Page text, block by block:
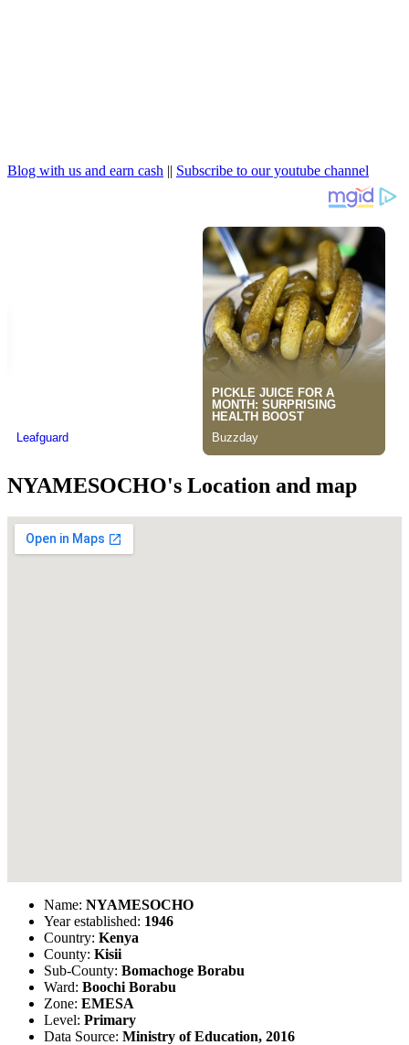
Blog with us and earn cash || Subscribe to our youtube channel
NYAMESOCHO's Location and map
Name: NYAMESOCHO
Year established: 1946
Country: Kenya
County: Kisii
Sub-County: Bomachoge Borabu
Ward: Boochi Borabu
Zone: EMESA
Level: Primary
Data Source: Ministry of Education, 2016